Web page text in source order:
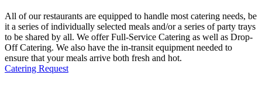
All of our restaurants are equipped to handle most catering needs, be
it a series of individually selected meals and/or a series of party trays
to be shared by all. We offer Full-Service Catering as well as Drop-
Off Catering. We also have the in-transit equipment needed to
ensure that your meals arrive both fresh and hot.
Catering Request